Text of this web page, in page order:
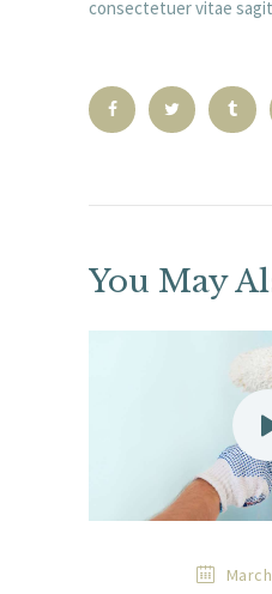
consectetuer vitae
You May